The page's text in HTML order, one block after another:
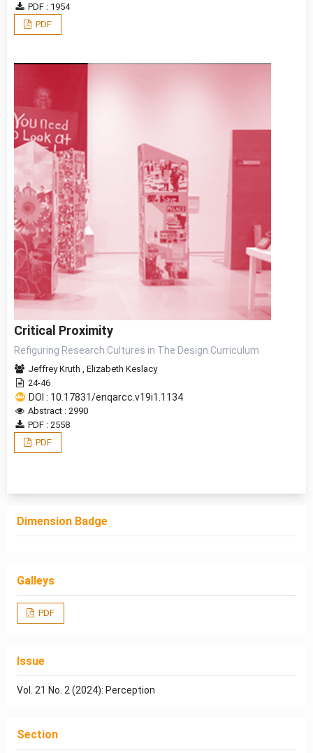
PDF : 1954
PDF
Critical Proximity
Refiguring Research Cultures in The Design Curriculum
Jeffrey Kruth , Elizabeth Keslacy
24-46
DOI : 10.17831/enqarcc.v19i1.1134
Abstract : 2990
PDF : 2558
PDF
Dimension Badge
Galleys
PDF
Issue
Vol. 21 No. 2 (2024): Perception
Section